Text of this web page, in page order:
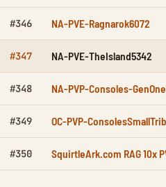
#346 NA-PVE-Ragnarok6072
#347 NA-PVE-TheIsland5342
#348 NA-PVP-Consoles-
#349 OC-PVP-
#350 SquirtleArk.com RAG 10x